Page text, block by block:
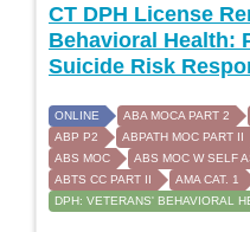
CT DPH License
Behavioral Health:
Suicide Risk
ONLINE ABA MOCA PART 2
ABP P2
ABPATH MOC PART II
ABS MOC
ABS MOC W SELF
ABTS CC PART II
AMA CAT. 1
DPH: VETERANS' BEHAVIORAL